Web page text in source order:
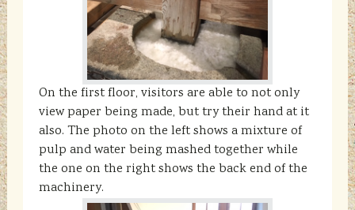
On the first floor, visitors are able to not only
view paper being made, but try their hand at it
also. The photo on the left shows a mixture of
pulp and water being mashed together while
the one on the right shows the back end of the
machinery.